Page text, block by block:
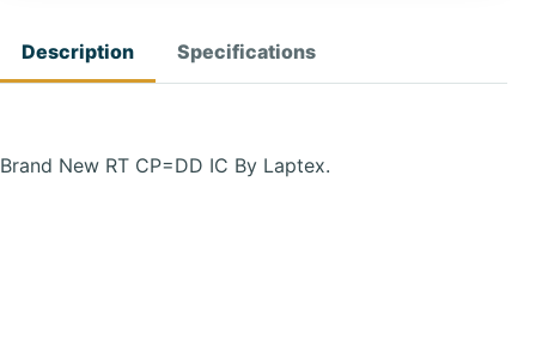
Description Specifications
Brand New RT CP=DD IC By Laptex.